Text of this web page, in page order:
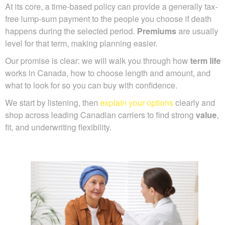
At its core, a time-based policy can provide a generally tax-
free lump-sum payment to the people you choose if death
happens during the selected period. Premiumsare usually
level for that term, making planning easier.
Our promise is clear: we will walk you through how term life
works in Canada, how to choose length and amount, and
what to look for so you can buy with confidence.
We start by listening, then explain your optionsclearly and
shop across leading Canadian carriers to find strong value,
fit, and underwriting flexibility.